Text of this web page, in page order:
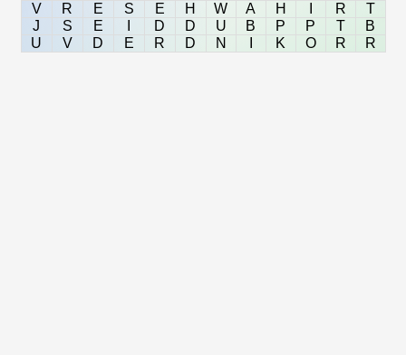
V
R E S E H W A H R
T
J
S E D D U B P P T
B
U
V D E R D N K O R R